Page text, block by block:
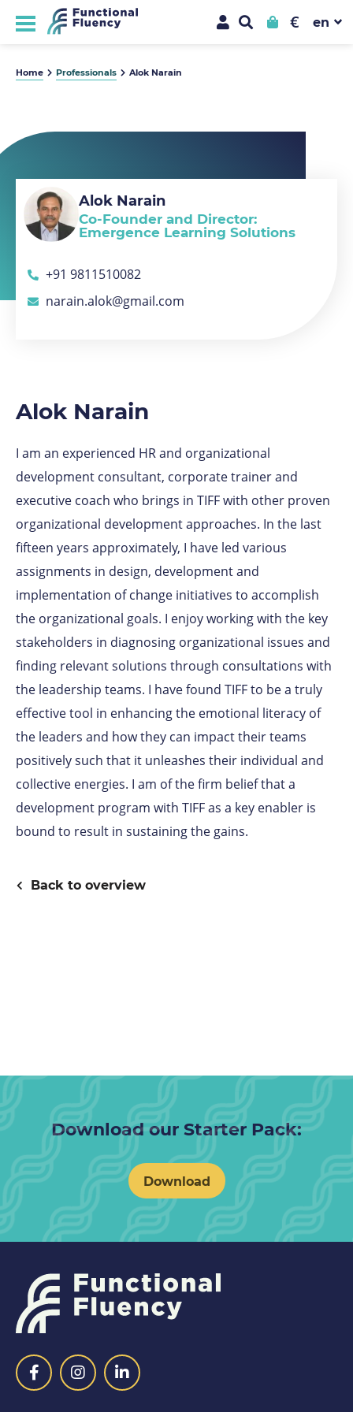
€
Home Professionals Alok Narain
Alok Narain
Co-Founder and Director:
Emergence Learning Solutions
+91 9811510082
narain.alok@gmail.com
Alok Narain
I am an experienced HR and organizational
development consultant, corporate trainer and
executive coach who brings in TIFF with other proven
organizational development approaches. In the last
fifteen years approximately, I have led various
assignments in design, development and
implementation of change initiatives to accomplish
the organizational goals. I enjoy working with the key
stakeholders in diagnosing organizational issues and
finding relevant solutions through consultations with
the leadership teams. I have found TIFF to be a truly
effective tool in enhancing the emotional literacy of
the leaders and how they can impact their teams
positively such that it unleashes their individual and
collective energies. I am of the firm belief that a
development program with TIFF as a key enabler is
bound to result in sustaining the gains.
Back to overview
Download our Starter Pack:
Download